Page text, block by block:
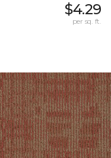
$4.29
per sq. ft.